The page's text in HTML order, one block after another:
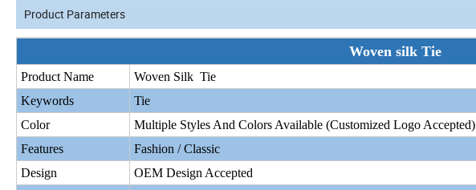
Product Parameters
Woven silk Tie
Product Name
Woven Silk Tie
Keywords
Tie
Color
Multiple Styles And Colors Available (Customized Logo Accepted)
Features
Fashion / Classic
Design
OEM Design Accepted